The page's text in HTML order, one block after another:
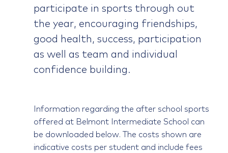
participate in sports through out
the year, encouraging friendships,
good health, success, participation
as well as team and individual
confidence building.
Information regarding the after school sports
offered at Belmont Intermediate School can
be downloaded below. The costs shown are
indicative costs per student and include fees